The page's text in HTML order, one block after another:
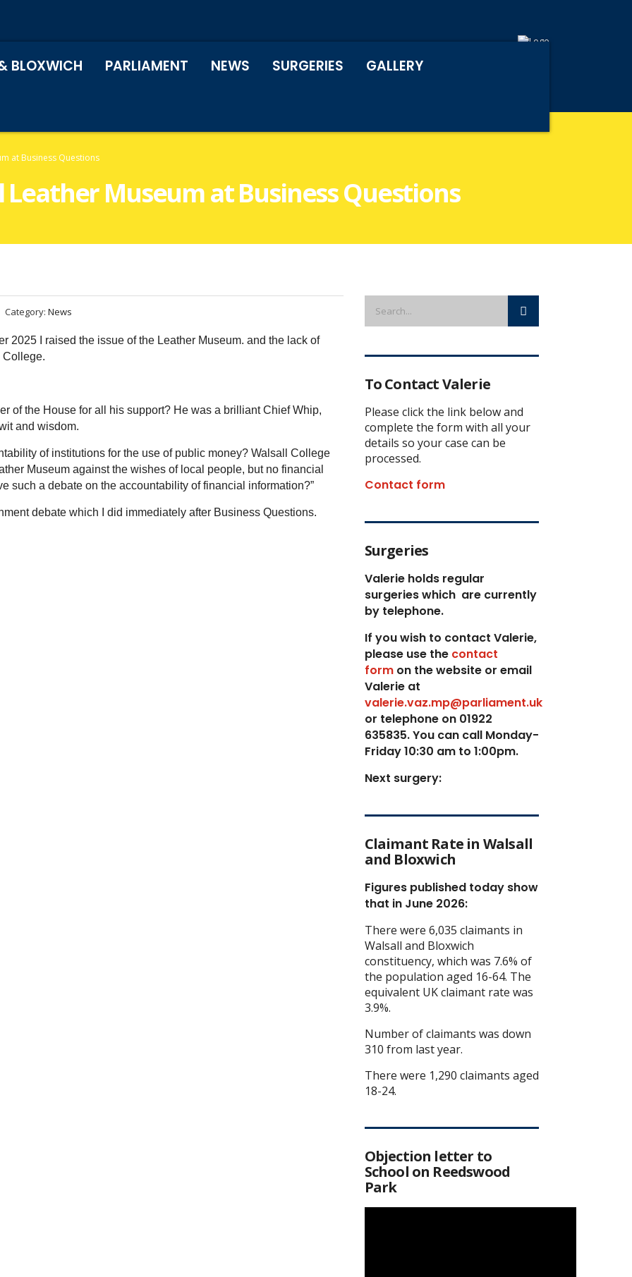
BLOXWICH PARLIAMENT NEWS SURGERIES GALLERY
at Business Questions
Leather Museum at Business Questions
Category: News
2025 I raised the issue of the Leather Museum. and the lack of
College.
of the House for all his support? He was a brilliant Chief Whip,
and wisdom.
of institutions for the use of public money? Walsall College
Museum against the wishes of local people, but no financial
such a debate on the accountability offinancial information?”
debate which I did immediately after Business Questions.
To Contact Valerie
Please click the link below and
complete the form with all your
details so your case can be
processed.
Contact form
Surgeries
Valerie holds regular
surgeries which are currently
by telephone.
If you wish to contact Valerie,
please use thecontact
formon the website or email
Valerie at
valerie.vaz.mp@parliament.uk
or telephone on 01922
635835. You can call Monday-
Friday 10:30 am to 1:00pm.
Next surgery:
Claimant Rate in Walsall
and Bloxwich
Figures published today show
that in June 2026:
There were 6,035 claimants in
Walsall and Bloxwich
constituency, which was 7.6% of
the population aged 16-64. The
equivalent UK claimant rate was
3.9%.
Number of claimants was down
310 from last year.
There were 1,290 claimants aged
18-24.
Objection letter to
School on Reedswood
Park